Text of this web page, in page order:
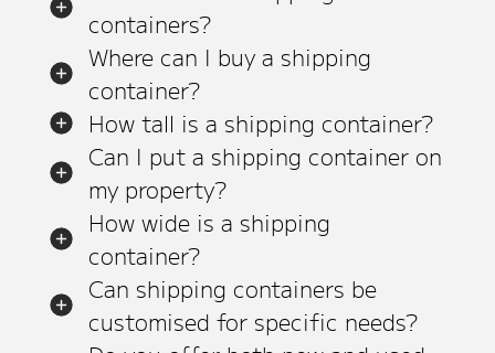
containers?
Where can I buy a shipping
container?
How tall is a shipping container?
Can I put a shipping container on
my property?
How wide is a shipping
container?
Can shipping containers be
customised for specific needs?